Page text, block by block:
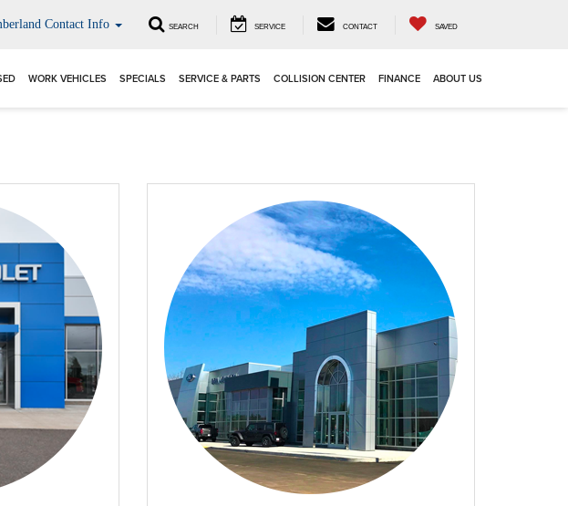
Contact Info SEARCH SERVICE CONTACT SAVED
WORK VEHICLES SPECIALS SERVICE & PARTS COLLISION CENTER FINANCE ABOUT US